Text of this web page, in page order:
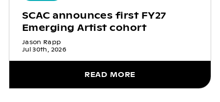
SCAC announces first FY27
Emerging Artist cohort
Jason Rapp
Jul 30th, 2026
READ MORE